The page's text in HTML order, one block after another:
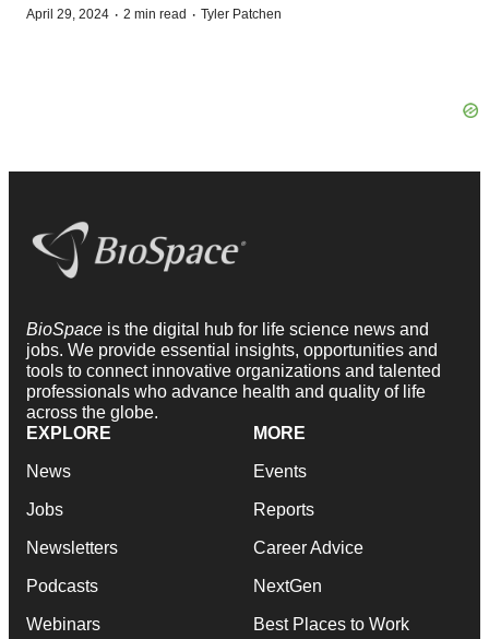
April 29, 2024 · 2 min read · Tyler Patchen
BioSpace is the digital hub for life science news and
jobs. We provide essential insights, opportunities and
tools to connect innovative organizations and talented
professionals who advance health and quality of life
across the globe.
EXPLORE
News
Jobs
Newsletters
Podcasts
Webinars
MORE
Events
Reports
Career Advice
NextGen
Best Places to Work